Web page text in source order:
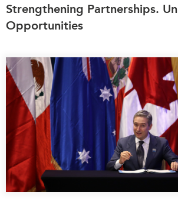
Strengthening Partnerships.
Opportunities